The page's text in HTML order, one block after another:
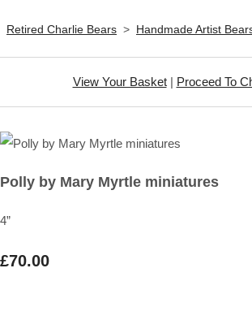
Retired Charlie Bears > Handmade Artist
View Your Basket| Proceed To
Polly by Mary Myrtle miniatures
4”
£70.00